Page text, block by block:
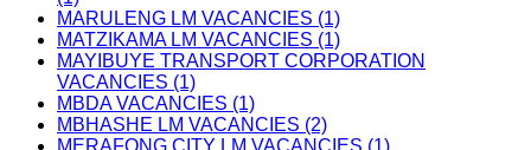
MARULENG LM VACANCIES (1)
MATZIKAMA LM VACANCIES (1)
MAYIBUYE TRANSPORT CORPORATION
VACANCIES (1)
MBDA VACANCIES (1)
MBHASHE LM VACANCIES (2)
MERAFONG CITY LM VACANCIES (1)